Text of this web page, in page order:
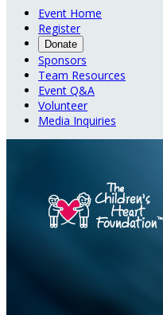
Event Home
Register
Donate
Sponsors
Team Resources
Event Q&A
Volunteer
Media Inquiries